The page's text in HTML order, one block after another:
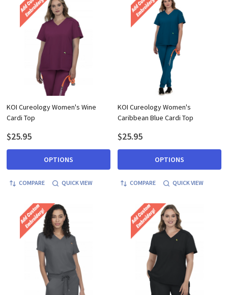
KOI Cureology Women's Wine
Cardi Top
$25.95
OPTIONS
COMPARE QUICK VIEW
KOI Cureology Women's
Caribbean Blue Cardi Top
$25.95
OPTIONS
COMPARE QUICK VIEW